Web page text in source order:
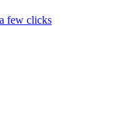
few clicks